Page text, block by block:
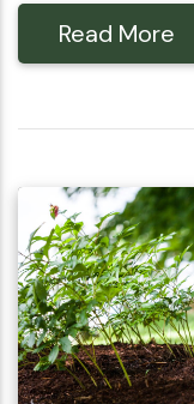
Read More